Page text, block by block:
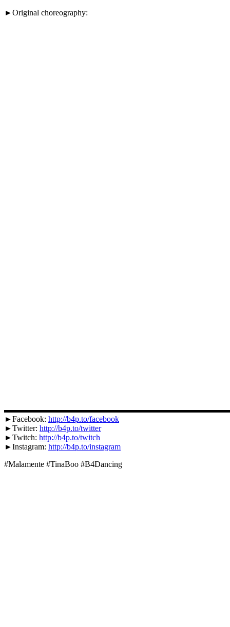
►Original choreography:
►Facebook: http://b4p.to/facebook
►Twitter: http://b4p.to/twitter
►Twitch: http://b4p.to/twitch
►Instagram: http://b4p.to/instagram
#Malamente #TinaBoo #B4Dancing